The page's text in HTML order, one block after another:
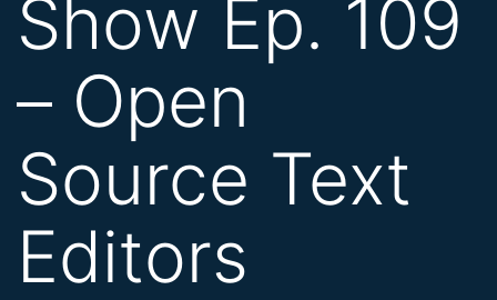
Show Ep. 109
– Open
Source Text
Editors